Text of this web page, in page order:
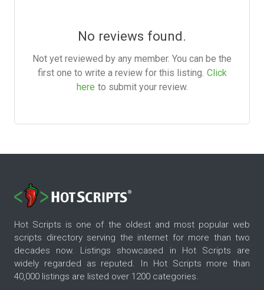
No reviews found.
Not yet reviewed by any member. You can be the
first one to write a review for this listing. Click
here to submit your review.
Hot Scripts is one of the oldest and most popular web
scripts directory serving the internet for more than two
decades now. Listings showcased in Hot Scripts are
widely regarded as reputed. In Hot Scripts more than
40,000 listings are listed over 1200 categories.